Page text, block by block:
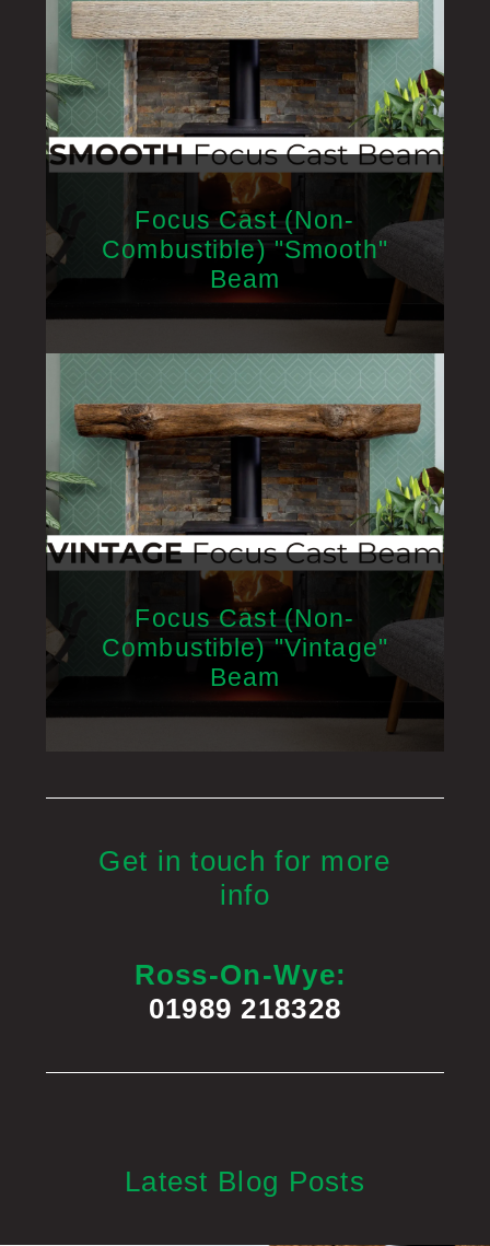
Focus Cast (Non-
Combustible) "Smooth"
Beam
Focus Cast (Non-
Combustible) "Vintage"
Beam
Get in touch for more
info
Ross-On-Wye:
01989 218328
Latest Blog Posts